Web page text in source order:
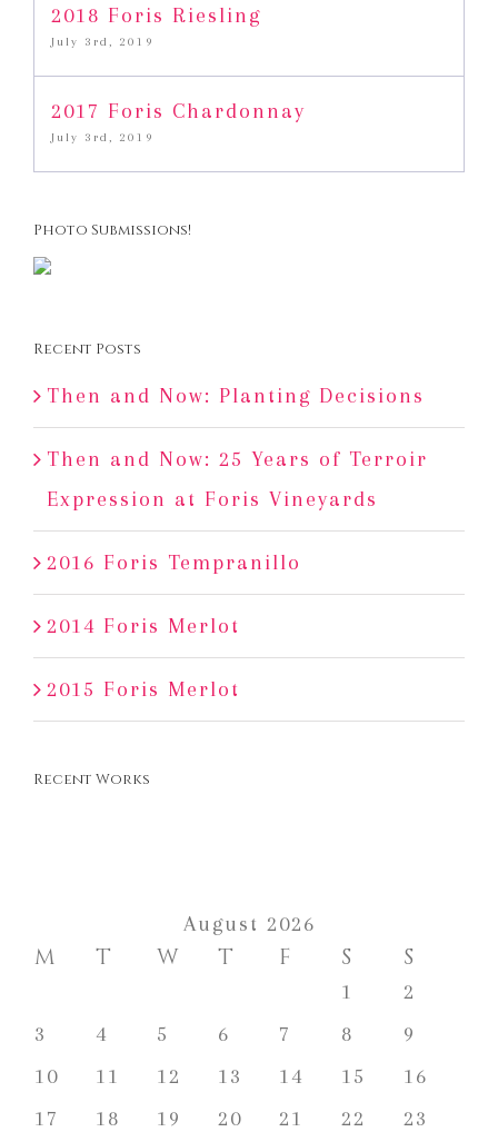
2018 Foris Riesling
July 3rd, 2019
2017 Foris Chardonnay
July 3rd, 2019
Photo Submissions!
Recent Posts
Then and Now: Planting Decisions
Then and Now: 25 Years of Terroir
Expression at Foris Vineyards
2016 Foris Tempranillo
2014 Foris Merlot
2015 Foris Merlot
Recent Works
August 2026
M T W T F S S
1
2
3
4 5 6 7 8
9
10
11 12 13 14 15
16
17
18 19 20 21 22
23